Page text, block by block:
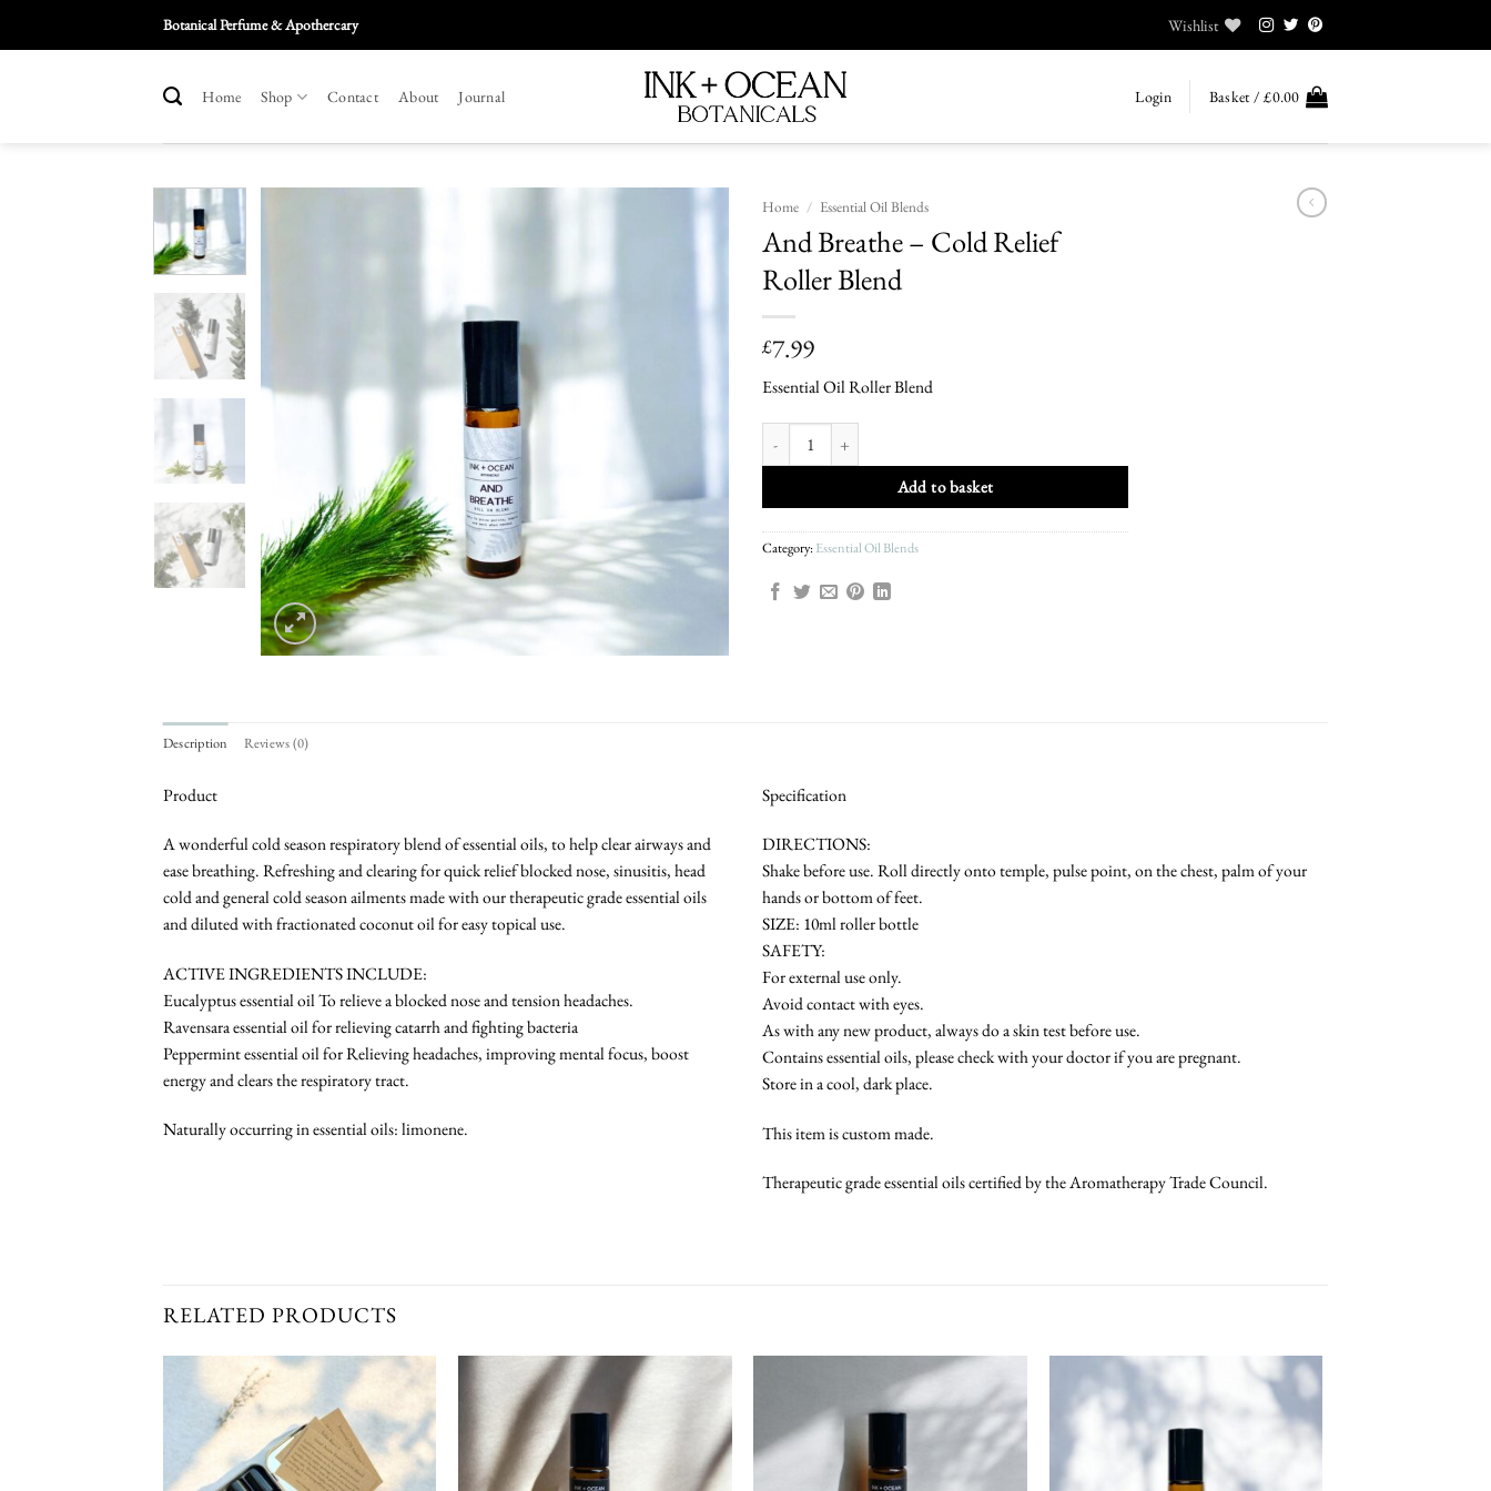
Botanical Perfume & Apothercary Wishlist
Home Shop Contact About Journal Login Basket /£0.00
Home / Essential Oil Blends
And Breathe – Cold Relief
Roller Blend
£7.99
Essential Oil Roller Blend
Add to basket
Category:Essential Oil Blends
Description Reviews (0)
Product
A wonderful cold season respiratory blend of essential oils, to help clear airways and
ease breathing. Refreshing and clearing for quick relief blocked nose, sinusitis, head
cold and general cold season ailments made with our therapeutic grade essential oils
and diluted with fractionated coconut oil for easy topical use.
ACTIVE INGREDIENTS INCLUDE:
Eucalyptus essential oil To relieve a blocked nose and tension headaches.
Ravensara essential oil for relieving catarrh and fighting bacteria
Peppermint essential oil for Relieving headaches, improving mental focus, boost
energy and clears the respiratory tract.
Naturally occurring in essential oils: limonene.
Specification
DIRECTIONS:
Shake before use. Roll directly onto temple, pulse point, on the chest, palm of your
hands or bottom of feet.
SIZE: 10ml roller bottle
SAFETY:
For external use only.
Avoid contact with eyes.
As with any new product, always do a skin test before use.
Contains essential oils, please check with your doctor if you are pregnant.
Store in a cool, dark place.
This item is custom made.
Therapeutic grade essential oils certified by the Aromatherapy Trade Council.
RELATED PRODUCTS
Add To
Wishlist
Add To
Wishlist
Add To